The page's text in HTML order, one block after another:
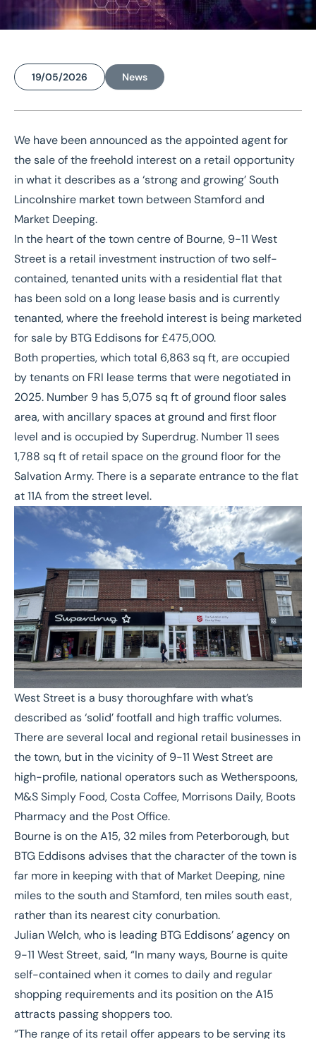
Retail investment
opportunity in ‘strong
and growing’ market town
19/05/2026 News
We have been announced as the appointed agent for
the sale of thefreehold interest on a retail opportunity
in what it describes as a ‘strong and growing’ South
Lincolnshire market town between Stamford and
Market Deeping.
In the heart of the town centre of Bourne, 9-11 West
Street is a retail investment instruction of two self-
contained, tenanted units with a residential flat that
has been sold on a long lease basis and is currently
tenanted, where the freehold interest is being marketed
for sale by BTG Eddisons for £475,000.
Both properties, which total 6,863 sq ft, are occupied
by tenants on FRI lease terms that were negotiated in
2025. Number 9 has 5,075 sq ft of ground floor sales
area, with ancillary spaces at ground and first floor
level and is occupied by Superdrug. Number 11 sees
1,788 sq ft of retail space on the ground floor for the
Salvation Army. There is a separate entrance to the flat
at 11A from the street level.
West Street is a busy thoroughfare with what’s
described as ‘solid’ footfall and high traffic volumes.
There are several local and regional retail businesses in
the town, but in the vicinity of 9-11 West Street are
high-profile, national operators such as Wetherspoons,
M&S Simply Food, Costa Coffee, Morrisons Daily, Boots
Pharmacy and the Post Office.
Bourne is on the A15, 32 miles from Peterborough, but
BTG Eddisons advises that the character of the town is
far more in keeping with that of Market Deeping, nine
miles to the south and Stamford, ten miles south east,
rather than its nearest city conurbation.
Julian Welch, who is leading BTG Eddisons’ agency on
9-11 West Street, said, “In many ways, Bourne is quite
self-contained when it comes to daily and regular
shopping requirements and its position on the A15
attracts passing shoppers too.
“The range of its retail offer appears to be serving its